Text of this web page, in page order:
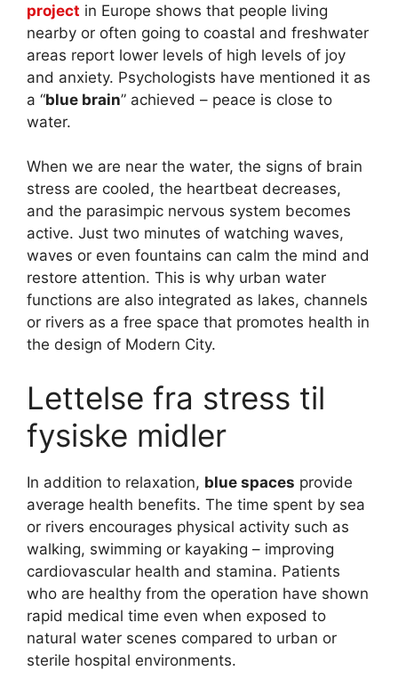
project in Europe shows that people living
nearby or often going to coastal and freshwater
areas report lower levels of high levels of joy
and anxiety. Psychologists have mentioned it as
a “blue brain” achieved – peace is close to
water.
When we are near the water, the signs of brain
stress are cooled, the heartbeat decreases,
and the parasimpic nervous system becomes
active. Just two minutes of watching waves,
waves or even fountains can calm the mind and
restore attention. This is why urban water
functions are also integrated as lakes, channels
or rivers as a free space that promotes health in
the design of Modern City.
Lettelse fra stress til
fysiske midler
In addition to relaxation, blue spaces provide
average health benefits. The time spent by sea
or rivers encourages physical activity such as
walking, swimming or kayaking – improving
cardiovascular health and stamina. Patients
who are healthy from the operation have shown
rapid medical time even when exposed to
natural water scenes compared to urban or
sterile hospital environments.